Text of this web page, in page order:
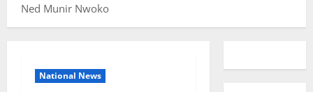
Ned Munir Nwoko
National News